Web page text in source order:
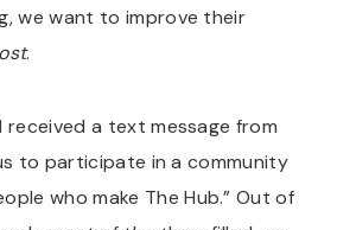
we want to improve their
.
received a text message from
to participate in a community
who make The Hub.” Out of